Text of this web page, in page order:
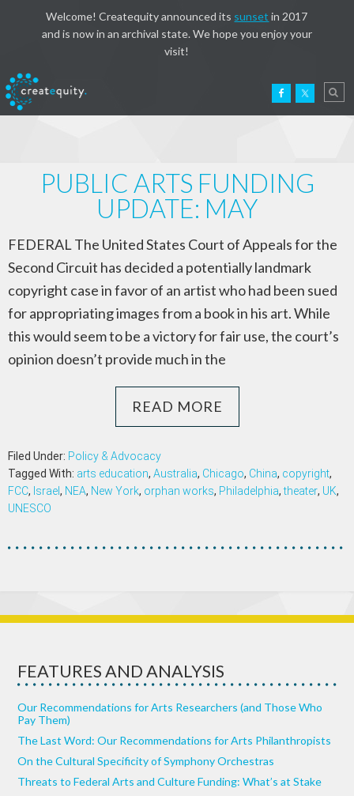
Welcome! Createquity announced its sunset in 2017
and is now in an archival state. We hope you enjoy your
visit!
PUBLIC ARTS FUNDING
UPDATE: MAY
FEDERAL The United States Court of Appeals for the
Second Circuit has decided a potentially landmark
copyright case in favor of an artist who had been sued
for appropriating images from a book in his art. While
this would seem to be a victory for fair use, the court’s
opinion doesn’t provide much in the
READ MORE
Filed Under: Policy & Advocacy
Tagged With: arts education, Australia, Chicago, China, copyright,
FCC, Israel, NEA, New York, orphan works, Philadelphia,theater, UK,
UNESCO
FEATURES AND ANALYSIS
Our Recommendations for Arts Researchers (and Those Who
Pay Them)
The Last Word: Our Recommendations for Arts Philanthropists
On the Cultural Specificity of Symphony Orchestras
Threats to Federal Arts and Culture Funding: What’s at Stake